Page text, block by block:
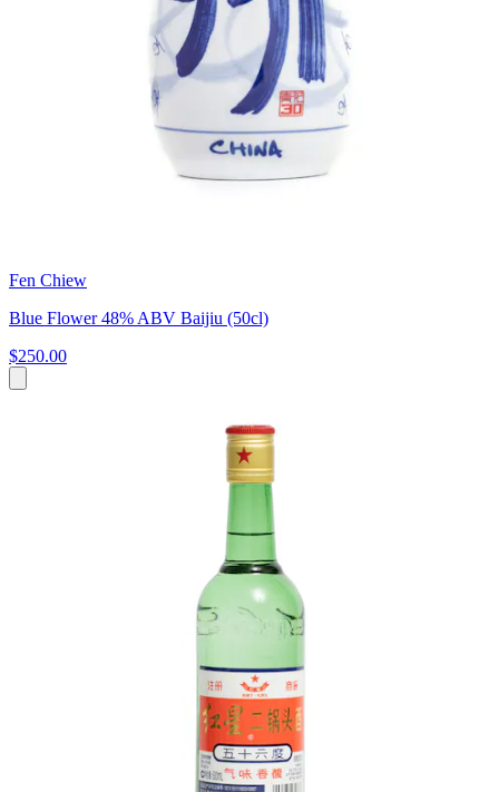
Fen Chiew
Blue Flower 48% ABV Baijiu (50cl)
$250.00